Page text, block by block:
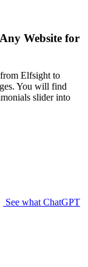
Website for
Elfsight to
You will find
slider into
See what ChatGPT